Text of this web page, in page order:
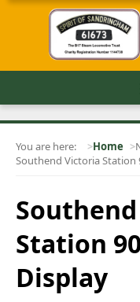
You are here: Home
Southend Victoria Station
Station
Display